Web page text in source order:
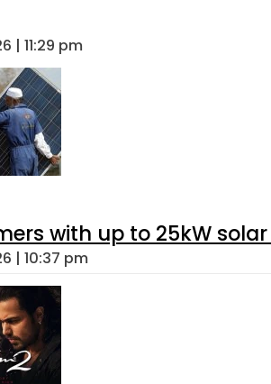
| 11:29 pm
with up to 25kW
| 10:37 pm